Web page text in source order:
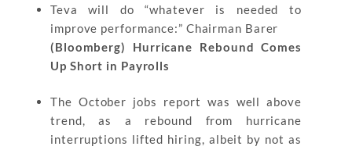
Teva will do “whatever is needed to
improve performance:” Chairman Barer
(Bloomberg) Hurricane Rebound Comes
Up Short in Payrolls
The October jobs report was well above
trend, as a rebound from hurricane
interruptions lifted hiring, albeit by not as